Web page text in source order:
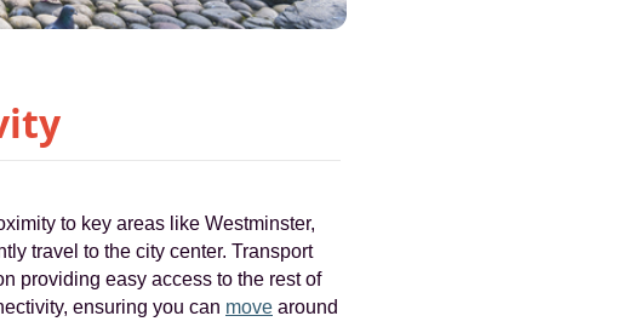
to key areas like Westminster,
travel to the city center. Transport
providing easy access to the rest of
ensuring you can move around